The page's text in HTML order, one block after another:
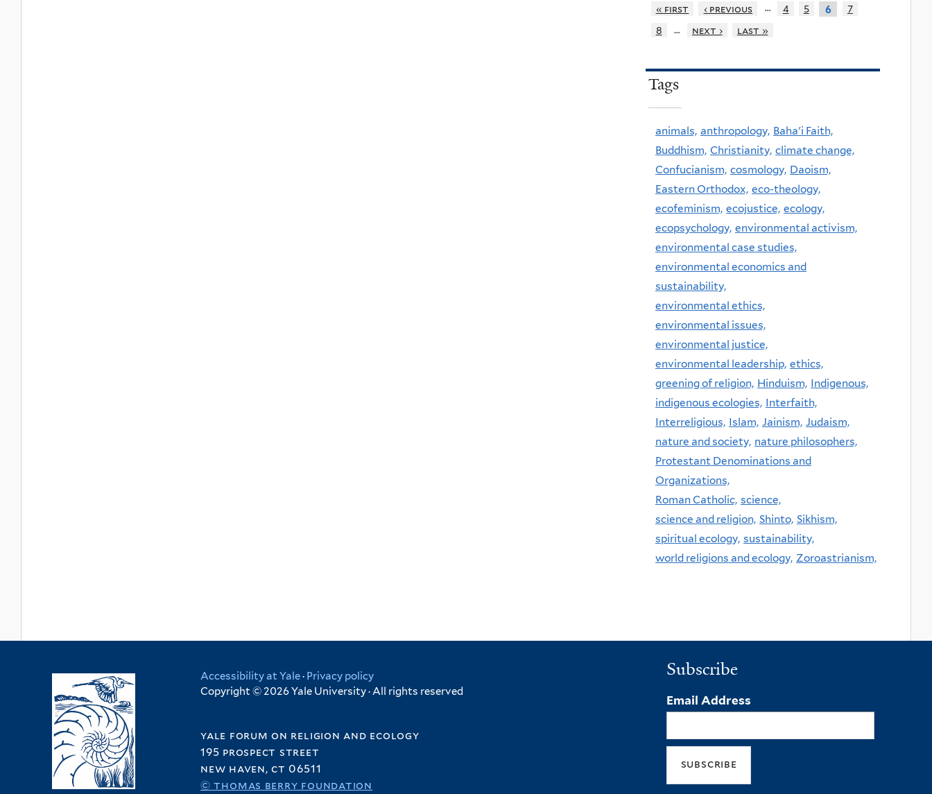
« first ‹ previous … 4 5 6
7
8
… next › last »
Tags
animals, anthropology, Baha'i Faith,
Buddhism, Christianity, climate change,
Confucianism, cosmology, Daoism,
Eastern Orthodox, eco-theology,
ecofeminism, ecojustice, ecology,
ecopsychology, environmental activism,
environmental case studies,
environmental economics and
sustainability,
environmental ethics,
environmental issues,
environmental justice,
environmental leadership, ethics,
greening of religion, Hinduism, Indigenous,
indigenous ecologies, Interfaith,
Interreligious, Islam, Jainism, Judaism,
nature and society, nature philosophers,
Protestant Denominations and
Organizations,
Roman Catholic, science,
science and religion, Shinto, Sikhism,
spiritual ecology, sustainability,
world religions and ecology, Zoroastrianism,
Accessibility at Yale· Privacy policy
Copyright © 2026 Yale University · All rights reserved
yale forum on religion and ecology
195 prospect street
new haven, ct 06511
© thomas berry foundation
Subscribe
Email Address